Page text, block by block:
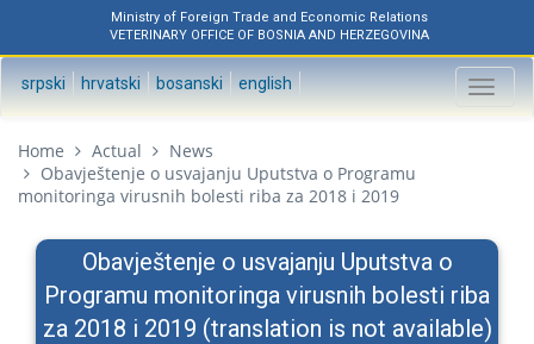
Ministry of Foreign Trade and Economic Relations
VETERINARY OFFICE OF BOSNIA AND HERZEGOVINA
srpski hrvatski bosanski english
Toggle
Home Actual
News
Obavještenje o usvajanju Uputstva o Programu
monitoringa virusnih bolesti riba za 2018 i 2019
Obavještenje o usvajanju Uputstva o
Programu monitoringa virusnih bolesti riba
za 2018 i 2019 (translation is not available)